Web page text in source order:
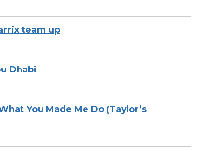
team up
Dhabi
You Made Me Do (Taylor’s